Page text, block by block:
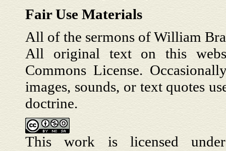
Fair Use Materials
All of the sermons of William
All original text on this
Commons License.
images, sounds, or text quotes
doctrine.
This work is licensed